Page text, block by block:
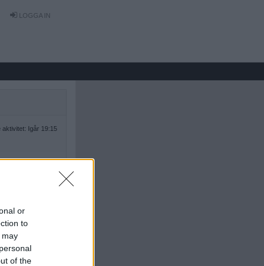
or
to
may
of the
LOGGA IN
aktivitet: Igår 19:15